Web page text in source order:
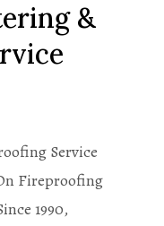
&
Service
Fireproofing
1990,